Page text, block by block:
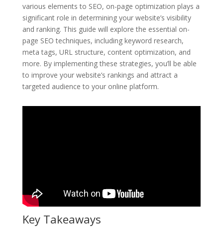
various elements to SEO, on-page optimization plays a
significant role in determining your website’s visibility
and ranking. This guide will explore the essential on-
page SEO techniques, including keyword research,
meta tags, URL structure, content optimization, and
more. By implementing these strategies, you’ll be able
to improve your website’s rankings and attract a
targeted audience to your online platform.
Key Takeaways